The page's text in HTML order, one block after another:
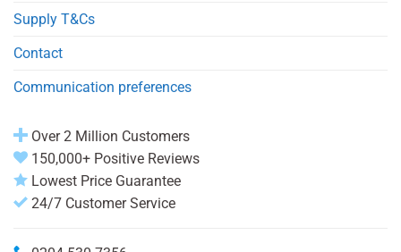
Supply T&Cs
Contact
Communication preferences
Over 2 Million Customers
150,000+ Positive Reviews
Lowest Price Guarantee
24/7 Customer Service